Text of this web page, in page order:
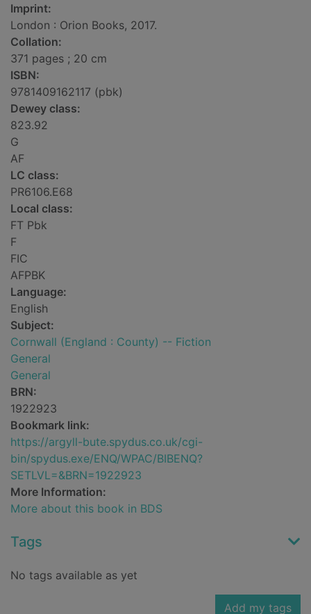
Imprint:
London : Orion Books, 2017.
Collation:
371 pages ; 20 cm
ISBN:
9781409162117 (pbk)
Dewey class:
823.92
G
AF
LC class:
PR6106.E68
Local class:
FT Pbk
F
FIC
AFPBK
Language:
English
Subject:
Cornwall (England : County) -- Fiction
General
General
BRN:
1922923
Bookmark link:
https://argyll-bute.spydus.co.uk/cgi-
bin/spydus.exe/ENQ/WPAC/BIBENQ?
SETLVL=&BRN=1922923
More Information:
More about this book in BDS
Tags
No tags available as yet
Add my tags